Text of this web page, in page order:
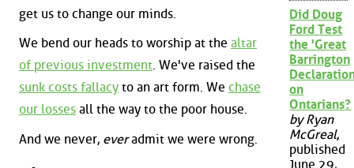
get us to change our minds.
We bend our heads to worship at the altar
of previous investment. We've raised the
sunk costs fallacy to an art form. We chase
our losses all the way to the poor house.
And we never, everadmit we were wrong.
Did Doug
Ford Test
the 'Great
Barrington
on
Ontarians?
by Ryan
McGreal,
published
June 29,